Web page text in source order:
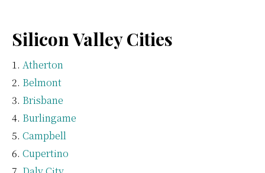
Silicon Valley Cities
Atherton
Belmont
Brisbane
Burlingame
Campbell
Cupertino